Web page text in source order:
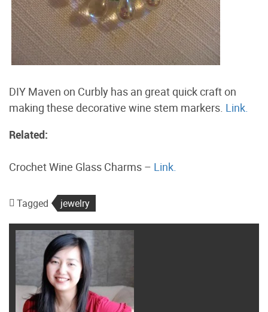
DIY Maven on Curbly has an great quick craft on
making these decorative wine stem markers. Link.
Related:
Crochet Wine Glass Charms – Link.
Tagged jewelry